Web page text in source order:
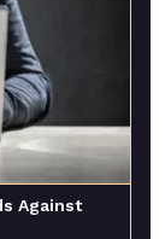
Against